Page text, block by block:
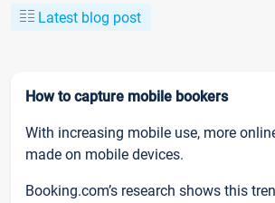
Latest blog post
How to capture mobile bookers
With increasing mobile use, more
made on mobile devices.
Booking.com’s research shows this